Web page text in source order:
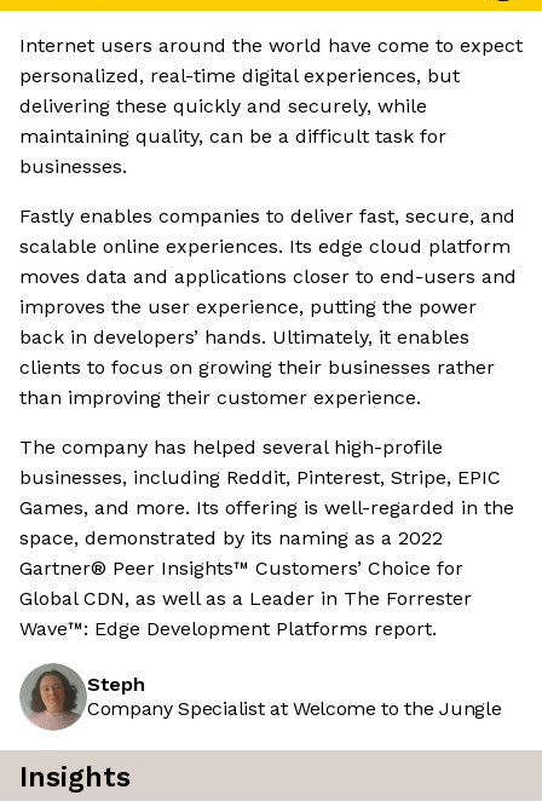
Internet users around the world have come to expect
personalized, real-time digital experiences, but
delivering these quickly and securely, while
maintaining quality, can be a difficult task for
businesses.
Fastly enables companies to deliver fast, secure, and
scalable online experiences. Its edge cloud platform
moves data and applications closer to end-users and
improves the user experience, putting the power
back in developers’ hands. Ultimately, it enables
clients to focus on growing their businesses rather
than improving their customer experience.
The company has helped several high-profile
businesses, including Reddit, Pinterest, Stripe, EPIC
Games, and more. Its offering is well-regarded in the
space, demonstrated by its naming as a 2022
Gartner® Peer Insights™ Customers’ Choice for
Global CDN, as well as a Leader in The Forrester
Wave™: Edge Development Platforms report.
Steph
Company Specialist at Welcome to the Jungle
Insights